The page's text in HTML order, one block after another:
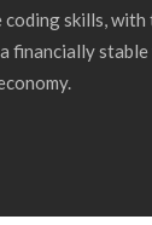
skills, with
financially